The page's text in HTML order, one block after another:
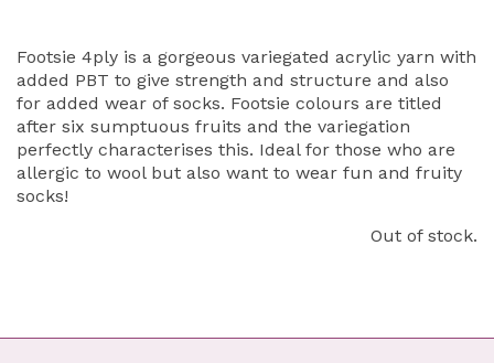
Footsie 4ply is a gorgeous variegated acrylic yarn with
added PBT to give strength and structure and also
for added wear of socks. Footsie colours are titled
after six sumptuous fruits and the variegation
perfectly characterises this. Ideal for those who are
allergic to wool but also want to wear fun and fruity
socks!
Out of stock.